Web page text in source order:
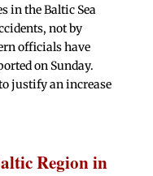
in the Baltic Sea
not by
officials have
on Sunday.
justify an increase
Region in